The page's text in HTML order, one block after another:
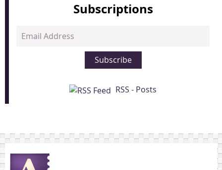
Subscriptions
Email
Subscribe
RSS - Posts